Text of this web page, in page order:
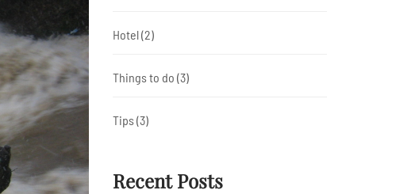
Hotel(2)
Things to do (3)
Tips (3)
Recent Posts